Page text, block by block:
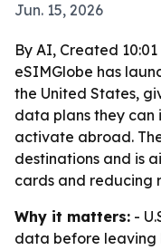
Jun. 15, 2026
By AI, Created 10:01
eSIMGlobe has
the United States,
data plans they
activate abroad.
destinations and is
cards and reducing
Why it matters: -
data before leaving